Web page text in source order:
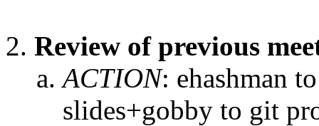
Review of previous
ACTION: ehashman
slides+gobby to git